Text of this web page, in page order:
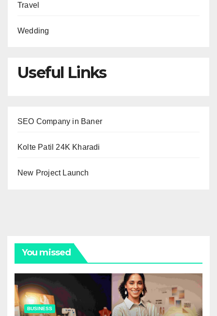
Travel
Wedding
Useful Links
SEO Company in Baner
Kolte Patil 24K Kharadi
New Project Launch
You missed
BUSINESS